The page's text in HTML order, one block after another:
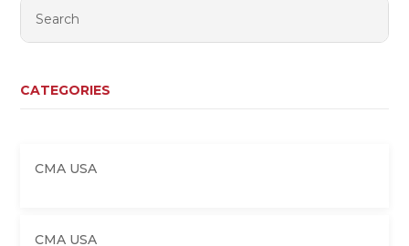
CATEGORIES
CMA USA
CMA USA